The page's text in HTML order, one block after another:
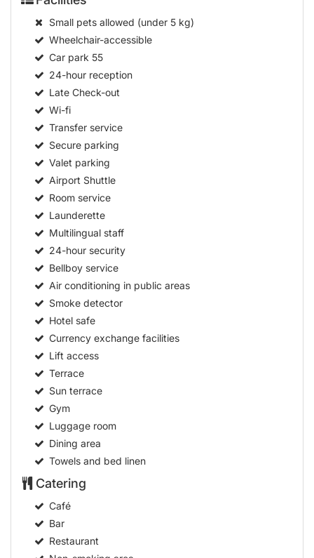
24-hour reception
Late Check-out
Wi-fi
Transfer service
Secure parking
Valet parking
Airport Shuttle
Room service
Launderette
Multilingual staff
24-hour security
Bellboy service
Air conditioning in public areas
Smoke detector
Hotel safe
Currency exchange facilities
Lift access
Terrace
Sun terrace
Gym
Luggage room
Dining area
Towels and bed linen
Catering
Café
Bar
Non-smoking area
Smoking area
Highchairs
Air conditioning in Restaurant